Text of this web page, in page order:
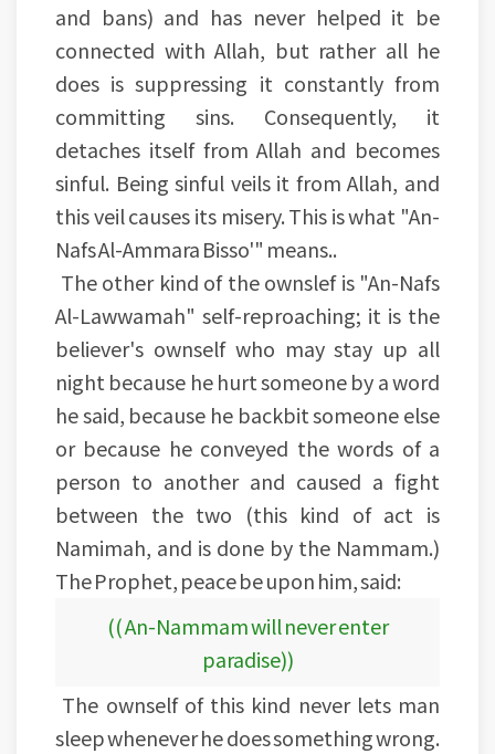
and bans) and has never helped it be
connected with Allah, but rather all he
does is suppressing it constantly from
committing sins. Consequently, it
detaches itself from Allah and becomes
sinful. Being sinful veils it from Allah, and
this veil causes its misery. This is what "An-
Nafs Al-Ammara Bisso'" means..
The other kind of the ownslef is "An-Nafs
Al-Lawwamah" self-reproaching; it is the
believer's ownself who may stay up all
night because he hurt someone by a word
he said, because he backbit someone else
or because he conveyed the words of a
person to another and caused a fight
between the two (this kind of act is
Namimah, and is done by the Nammam.)
The Prophet, peace be upon him, said:
(( An-Nammam will never enter
paradise))
The ownself of this kind never lets man
sleep whenever he does something wrong.